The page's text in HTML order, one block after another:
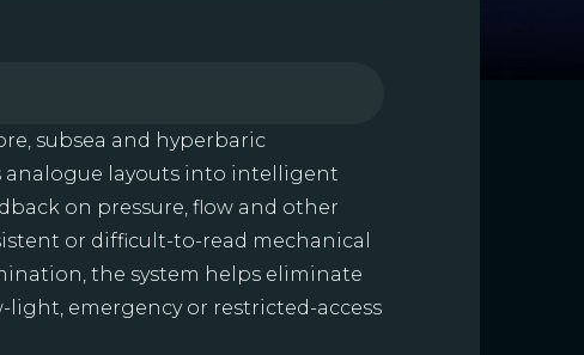
subsea and hyperbaric
layouts into intelligent
on pressure, flow and other
or difficult-to-read mechanical
the system helps eliminate
emergency or restricted-access